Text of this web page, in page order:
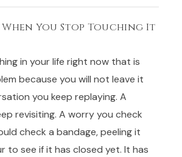
You Stop Touching It
in your life right now that is
because you will not leave it
you keep replaying. A
revisiting. A worry you check
check a bandage, peeling it
to see if it has closed yet. It has